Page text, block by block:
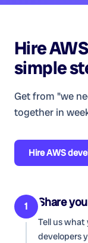
Hire
simple
Get from "we
together in
HireAWS
1 Share
Tell us
developers